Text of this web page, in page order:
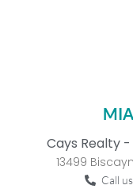
Cays Realty
13499
Call